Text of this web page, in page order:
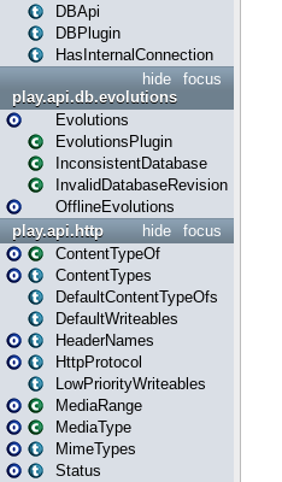
DBApi
DBPlugin
HasInternalConnection
focus
hide
play.api.db.evolutions
Evolutions
EvolutionsPlugin
InconsistentDatabase
InvalidDatabaseRevision
OfflineEvolutions
focus
hide
play.api.http
ContentTypeOf
ContentTypes
DefaultContentTypeOfs
DefaultWriteables
HeaderNames
HttpProtocol
LowPriorityWriteables
MediaRange
MediaType
MimeTypes
Status